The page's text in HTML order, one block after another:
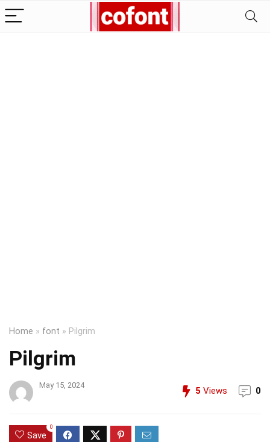
Home » font » Pilgrim
Pilgrim
May 15, 2024
5 Views 0
Save
0